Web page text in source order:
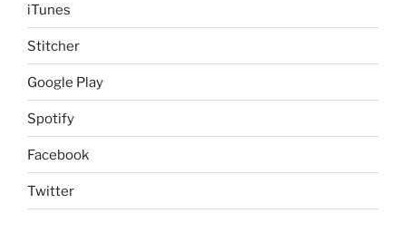
iTunes
Stitcher
Google Play
Spotify
Facebook
Twitter